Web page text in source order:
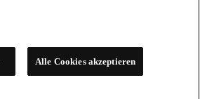
Alle Cookies akzeptieren